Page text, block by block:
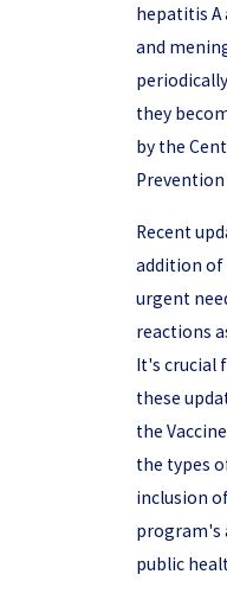
hepatitis A
and
they
by the
Prevention
Recent
addition of
urgent
reactions
It's crucial
these
the
the types
inclusion
program's
public